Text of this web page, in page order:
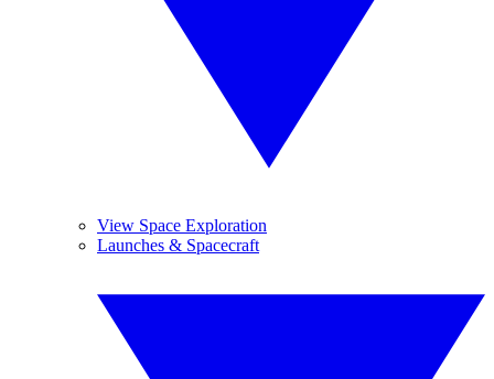
View Space Exploration
Launches & Spacecraft